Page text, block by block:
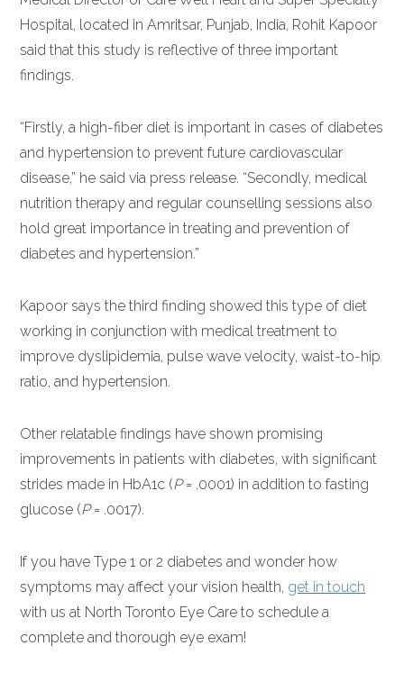
Hospital, located in Amritsar, Punjab, India, Rohit Kapoor
said that this study is reflective of three important
findings.
“Firstly, a high-fiber diet is important in cases of diabetes
and hypertension to prevent future cardiovascular
disease,” he said via press release. “Secondly, medical
nutrition therapy and regular counselling sessions also
hold great importance in treating and prevention of
diabetes and hypertension.”
Kapoor says the third finding showed this type of diet
working in conjunction with medical treatment to
improve dyslipidemia, pulse wave velocity, waist-to-hip
ratio, and hypertension.
Other relatable findings have shown promising
improvements in patients with diabetes, with significant
strides made in HbA1c (P= .0001) in addition to fasting
glucose (P= .0017).
If you have Type 1 or 2 diabetes and wonder how
symptoms may affect your vision health, get in touch
with us at North Toronto Eye Care to schedule a
complete and thorough eye exam!